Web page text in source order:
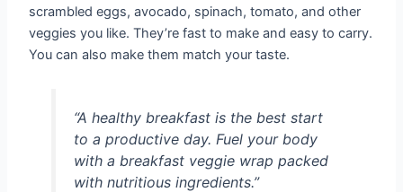
scrambled eggs, avocado, spinach, tomato, and other
veggies you like. They’re fast to make and easy to carry.
You can also make them match your taste.
“A healthy breakfast is the best start
to a productive day. Fuel your body
with a breakfast veggie wrap packed
with nutritious ingredients.”